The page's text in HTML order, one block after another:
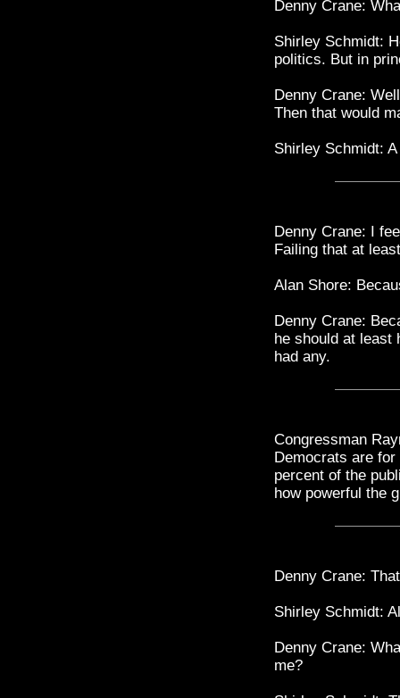
Denny Crane:
Shirley Schmidt:
politics. But in
Denny Crane:
Then that would
Shirley Schmidt:
Denny Crane: I
Failing that at
Alan Shore:
Denny Crane:
he should at least
had any.
Congressman
Democrats are
percent of the
how powerful the
Denny Crane:
Shirley Schmidt:
Denny Crane:
me?